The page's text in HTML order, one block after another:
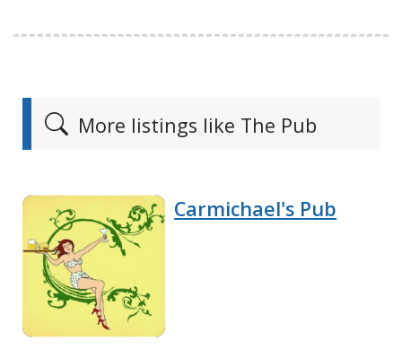
More listings like The Pub
Carmichael's Pub